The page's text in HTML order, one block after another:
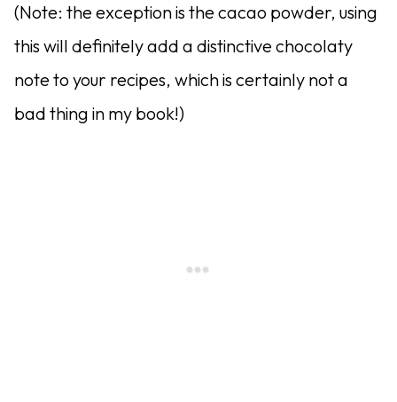
(Note: the exception is the cacao powder, using
this will definitely add a distinctive chocolaty
note to your recipes, which is certainly not a
bad thing in my book!)